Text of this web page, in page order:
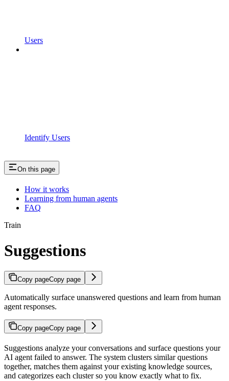
Users
Identify Users
On this page
How it works
Learning from human agents
FAQ
Train
Suggestions
Copy pageCopy page
Automatically surface unanswered questions and learn from human
agent responses.
Copy pageCopy page
Suggestions analyze your conversations and surface questions your
AI agent failed to answer. The system clusters similar questions
together, matches them against your existing knowledge sources,
and categorizes each cluster so you know exactly what to fix.